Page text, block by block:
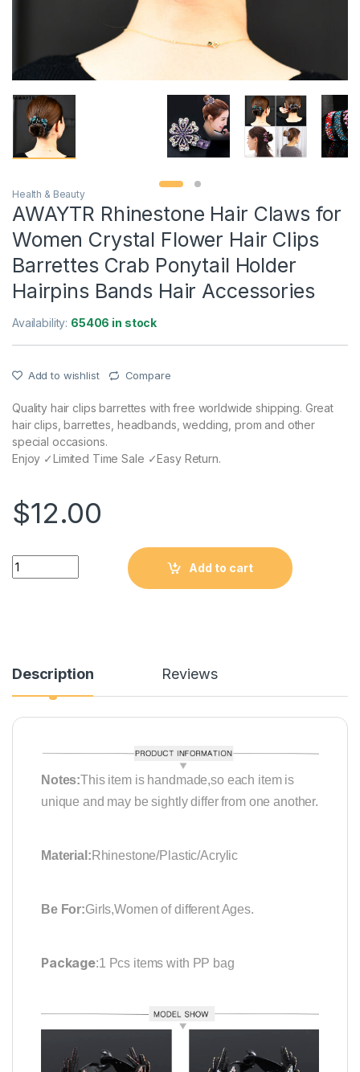
Health & Beauty
AWAYTR Rhinestone Hair Claws for
Women Crystal Flower Hair Clips
Barrettes Crab Ponytail Holder
Hairpins Bands Hair Accessories
Availability: 65406 in stock
Add to wishlist Compare
Quality hair clips barrettes with free worldwide shipping. Great
hair clips, barrettes, headbands, wedding, prom and other
special occasions.
Enjoy ✓Limited Time Sale ✓Easy Return.
$12.00
Quantity
Add to cart
Description Reviews
Notes:This item is handmade,so each item is
unique and may be sightly differ from one another.
Material: Rhinestone/Plastic/Acrylic
Be For:Girls,Women of different Ages.
Package:1 Pcs items with PP bag